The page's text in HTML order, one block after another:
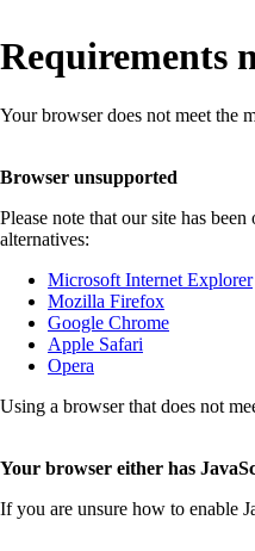
Requirements
Your browser does not meet the
Browser unsupported
Please note that our site has
alternatives:
Microsoft Internet Explorer
Mozilla Firefox
Google Chrome
Apple Safari
Opera
Using a browser that does not
Your browser either has
If you are unsure how to enable